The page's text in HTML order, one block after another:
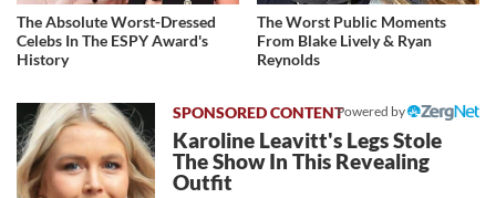
The Absolute Worst-Dressed
Celebs In The ESPY Award's
History
The Worst Public Moments
From Blake Lively & Ryan
Reynolds
Powered by
Karoline Leavitt's Legs Stole
The Show In This Revealing
Outfit